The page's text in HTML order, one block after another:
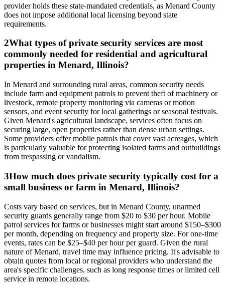
provider holds these state-mandated credentials, as Menard County
does not impose additional local licensing beyond state
requirements.
2What types of private security services are most
commonly needed for residential and agricultural
properties in Menard, Illinois?
In Menard and surrounding rural areas, common security needs
include farm and equipment patrols to prevent theft of machinery or
livestock, remote property monitoring via cameras or motion
sensors, and event security for local gatherings or seasonal festivals.
Given Menard's agricultural landscape, services often focus on
securing large, open properties rather than dense urban settings.
Some providers offer mobile patrols that cover vast acreages, which
is particularly valuable for protecting isolated farms and outbuildings
from trespassing or vandalism.
3How much does private security typically cost for a
small business or farm in Menard, Illinois?
Costs vary based on services, but in Menard County, unarmed
security guards generally range from $20 to $30 per hour. Mobile
patrol services for farms or businesses might start around $150–$300
per month, depending on frequency and property size. For one-time
events, rates can be $25–$40 per hour per guard. Given the rural
nature of Menard, travel time may influence pricing. It's advisable to
obtain quotes from local or regional providers who understand the
area's specific challenges, such as long response times or limited cell
service in remote locations.